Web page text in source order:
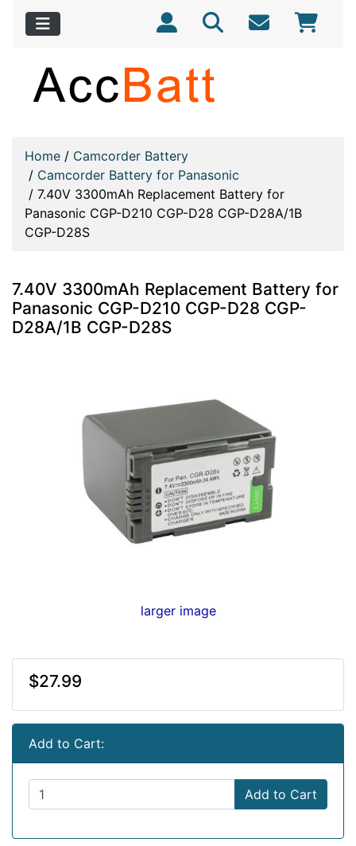
Home / Camcorder Battery
/ Camcorder Battery for Panasonic
/ 7.40V 3300mAh Replacement Battery for
Panasonic CGP-D210 CGP-D28 CGP-D28A/1B
CGP-D28S
7.40V 3300mAh Replacement Battery for
Panasonic CGP-D210 CGP-D28 CGP-
D28A/1B CGP-D28S
larger image
$27.99
Add to Cart:
Add to Cart